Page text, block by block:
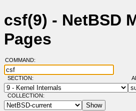
csf(9) - NetBSD
Pages
COMMAND:
SECTION:
COLLECTION: